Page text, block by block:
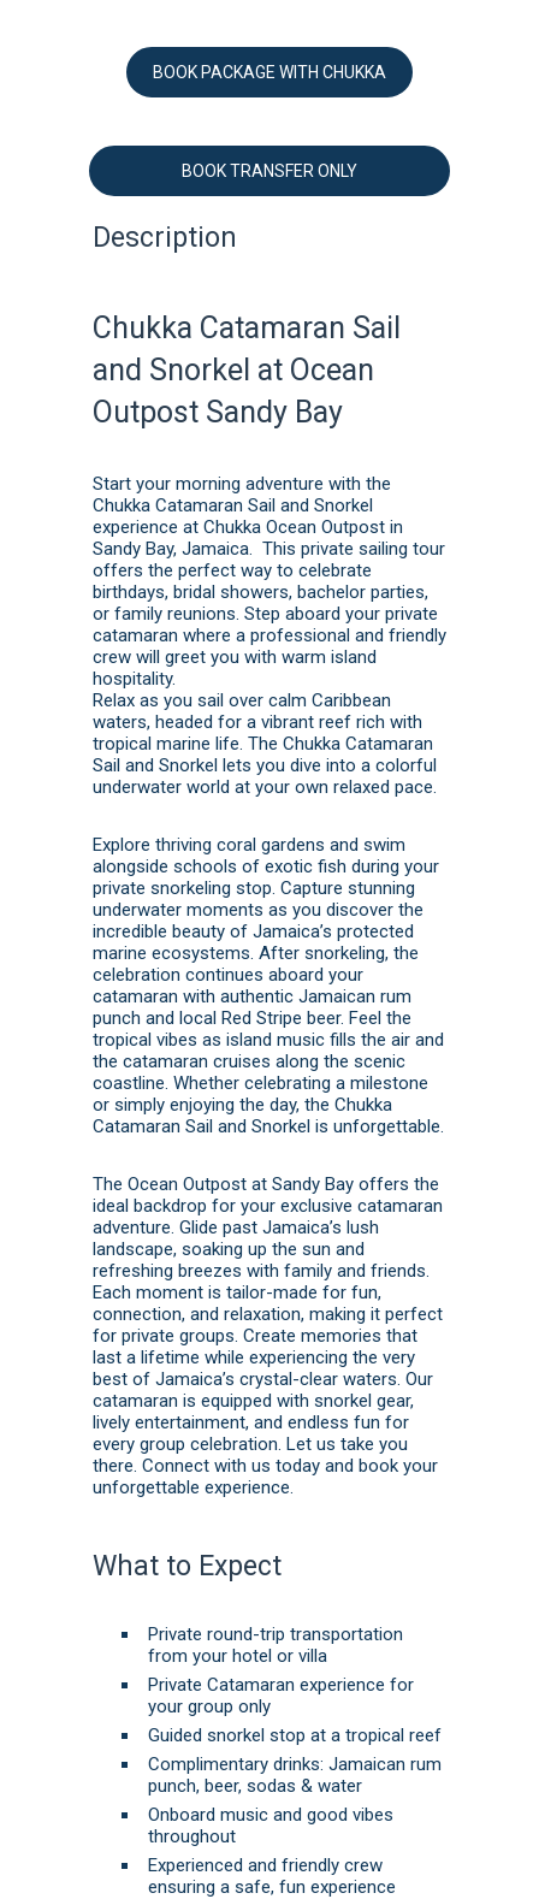
BOOK PACKAGE WITH CHUKKA
BOOK TRANSFER ONLY
Description
Chukka Catamaran Sail
and Snorkel at Ocean
Outpost Sandy Bay
Start your morning adventure with the
Chukka Catamaran Sail and Snorkel
experience at Chukka Ocean Outpost in
Sandy Bay, Jamaica. This private sailing tour
offers the perfect way to celebrate
birthdays, bridal showers, bachelor parties,
or family reunions. Step aboard your private
catamaran where a professional and friendly
crew will greet you with warm island
hospitality.
Relax as you sail over calm Caribbean
waters, headed for a vibrant reef rich with
tropical marine life. The Chukka Catamaran
Sail and Snorkel lets you dive into a colorful
underwater world at your own relaxed pace.
Explore thriving coral gardens and swim
alongside schools of exotic fish during your
private snorkeling stop. Capture stunning
underwater moments as you discover the
incredible beauty of Jamaica’s protected
marine ecosystems. After snorkeling, the
celebration continues aboard your
catamaran with authentic Jamaican rum
punch and local Red Stripe beer. Feel the
tropical vibes as island music fills the air and
the catamaran cruises along the scenic
coastline. Whether celebrating a milestone
or simply enjoying the day, the Chukka
Catamaran Sail and Snorkel is unforgettable.
The Ocean Outpost at Sandy Bay offers the
ideal backdrop for your exclusive catamaran
adventure. Glide past Jamaica’s lush
landscape, soaking up the sun and
refreshing breezes with family and friends.
Each moment is tailor-made for fun,
connection, and relaxation, making it perfect
for private groups. Create memories that
last a lifetime while experiencing the very
best of Jamaica’s crystal-clear waters. Our
catamaran is equipped with snorkel gear,
lively entertainment, and endless fun for
every group celebration. Let us take you
there. Connect with us today and book your
unforgettable experience.
What to Expect
Private round-trip transportation
from your hotel or villa
Private Catamaran experience for
your group only
Guided snorkel stop at a tropical reef
Complimentary drinks: Jamaican rum
punch, beer, sodas & water
Onboard music and good vibes
throughout
Experienced and friendly crew
ensuring a safe, fun experience